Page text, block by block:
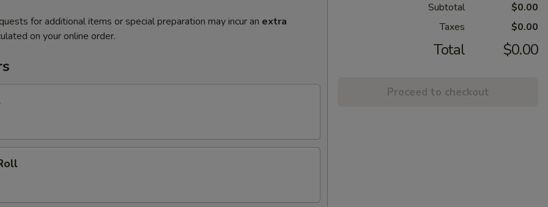
for additional items or special preparation may incur an extra
on your online order.
Subtotal
$0.00
Taxes
$0.00
Total $0.00
Proceed to checkout